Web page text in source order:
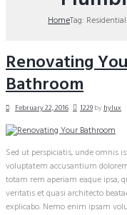
HomeTag:
Renovating
Bathroom
February 22, 2016 1229byhylux
Sed ut perspiciatis, unde omnis
voluptatem accusantium
totam rem aperiam eaque ipsa,
veritatis et quasi architecto
explicabo. Nemo enim ipsam